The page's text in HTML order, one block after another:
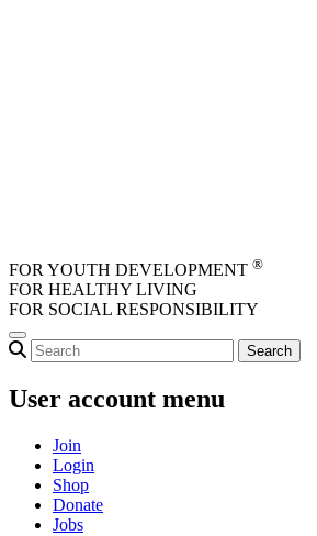
FOR YOUTH DEVELOPMENT ®
FOR HEALTHY LIVING
FOR SOCIAL RESPONSIBILITY
User account menu
Join
Login
Shop
Donate
Jobs